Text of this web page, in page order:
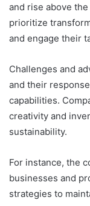
and rise above
prioritize
and engage their
Challenges and
and their
capabilities.
creativity and
sustainability.
For instance, the
businesses and
strategies to